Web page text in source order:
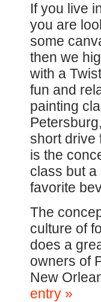
If you live
you are
some
then we
with a
fun and
painting
short drive
is the
class but
favorite
The
culture of
does a
owners of
New
entry »